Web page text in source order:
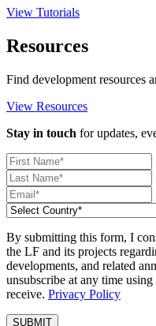
View Tutorials
Resources
Find development resources
View Resources
Stay in touch for updates,
By submitting this form, I
the LF and its projects
developments, and related
unsubscribe at any time
receive. Privacy Policy